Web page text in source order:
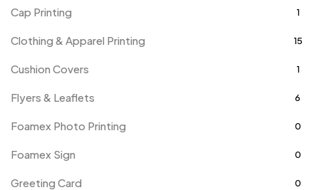
Cap Printing 1
Clothing & Apparel Printing 15
Cushion Covers 1
Flyers & Leaflets 6
Foamex Photo Printing 0
Foamex Sign 0
Greeting Card 0